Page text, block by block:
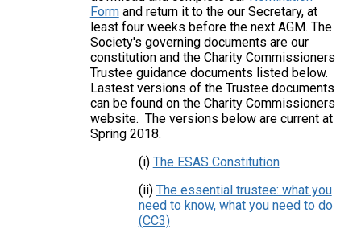
Formand return it to the our Secretary, at
least four weeks before the next AGM. The
Society's governing documents are our
constitution and the Charity Commissioners
Trustee guidance documents listed below.
Lastest versions of the Trustee documents
can be found on the Charity Commissioners
website. The versions below are current at
Spring 2018.
(i) The ESAS Constitution
(ii) The essential trustee: what you
need to know, what you need to do
(CC3)